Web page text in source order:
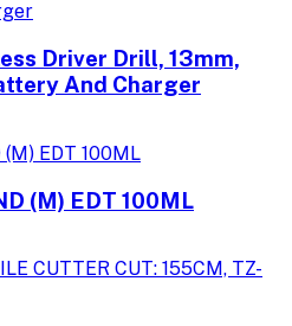
Driver Drill, 13mm,
And Charger
(M) EDT 100ML